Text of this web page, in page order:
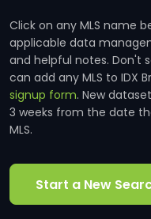
Click on any MLS name
applicable data
and helpful notes. Don't
can add any MLS to IDX
signup form. New
3 weeks from the date
MLS.
Start a New